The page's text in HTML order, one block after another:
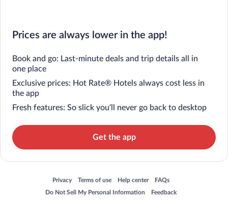
Prices are always lower in the app!
Book and go: Last-minute deals and trip details all in
one place
Exclusive prices: Hot Rate® Hotels always cost less in
the app
Fresh features: So slick you’ll never go back to desktop
Get the app
Privacy
Opens in a new window
Terms of use
Opens in a new window
Help center
Opens in a new window
FAQs
Opens in a new window
Do Not Sell My Personal Information
Opens in a new window Feedback
Opens in a new window